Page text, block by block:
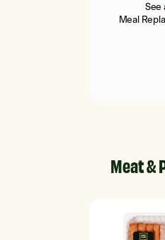
See
Meal
Meat &